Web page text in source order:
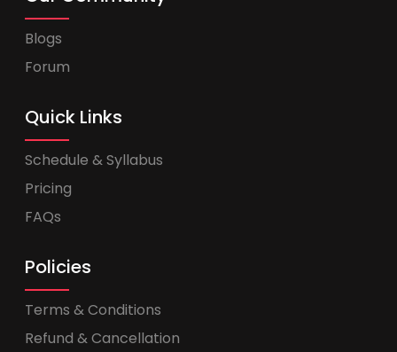
Blogs
Forum
Quick Links
Schedule & Syllabus
Pricing
FAQs
Policies
Terms & Conditions
Refund & Cancellation